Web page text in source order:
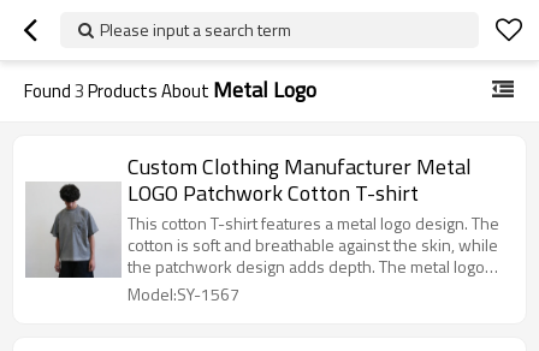
Please input a search term
Found3Products About Metal Logo
Custom Clothing Manufacturer Metal
LOGO Patchwork Cotton T-shirt
This cotton T-shirt features a metal logo design. The
cotton is soft and breathable against the skin, while
the patchwork design adds depth. The metal logo
adds a touch of sophistication, making it a simple,
Model:SY-1567